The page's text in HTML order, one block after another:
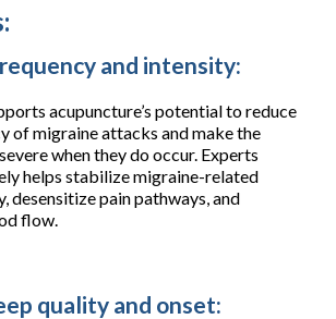
and intensity:
acupuncture’s potential to reduce
of migraine attacks and make the
when they do occur. Experts
helps stabilize migraine-related
desensitize pain pathways, and
flow.
quality and onset: